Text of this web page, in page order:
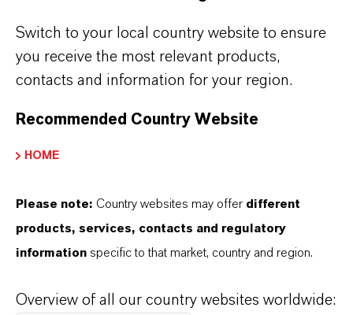
Flash point (COC)
Color and Appearance
Technical data sheet available upon request
Switch to your local country website to ensure
you receive the most relevant products,
contacts and information for your region.
Recommended Country Website
HOME
Please note: Country websites may offer different
products, services, contacts and regulatory
information specific to that market, country and region.
Overview of all our country websites worldwide: